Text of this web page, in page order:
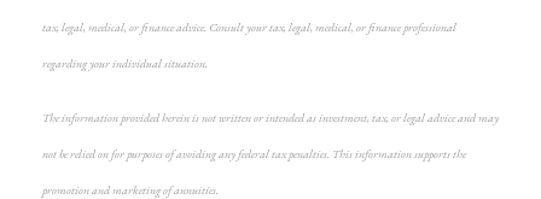
tax, legal, medical, or finance advice. Consult your tax, legal, medical, or finance professional
regarding your individual situation.
The information provided herein is not written or intended as investment, tax, or legal advice and may
not be relied on for purposes of avoiding any federal tax penalties. This information supports the
promotion and marketing of annuities.